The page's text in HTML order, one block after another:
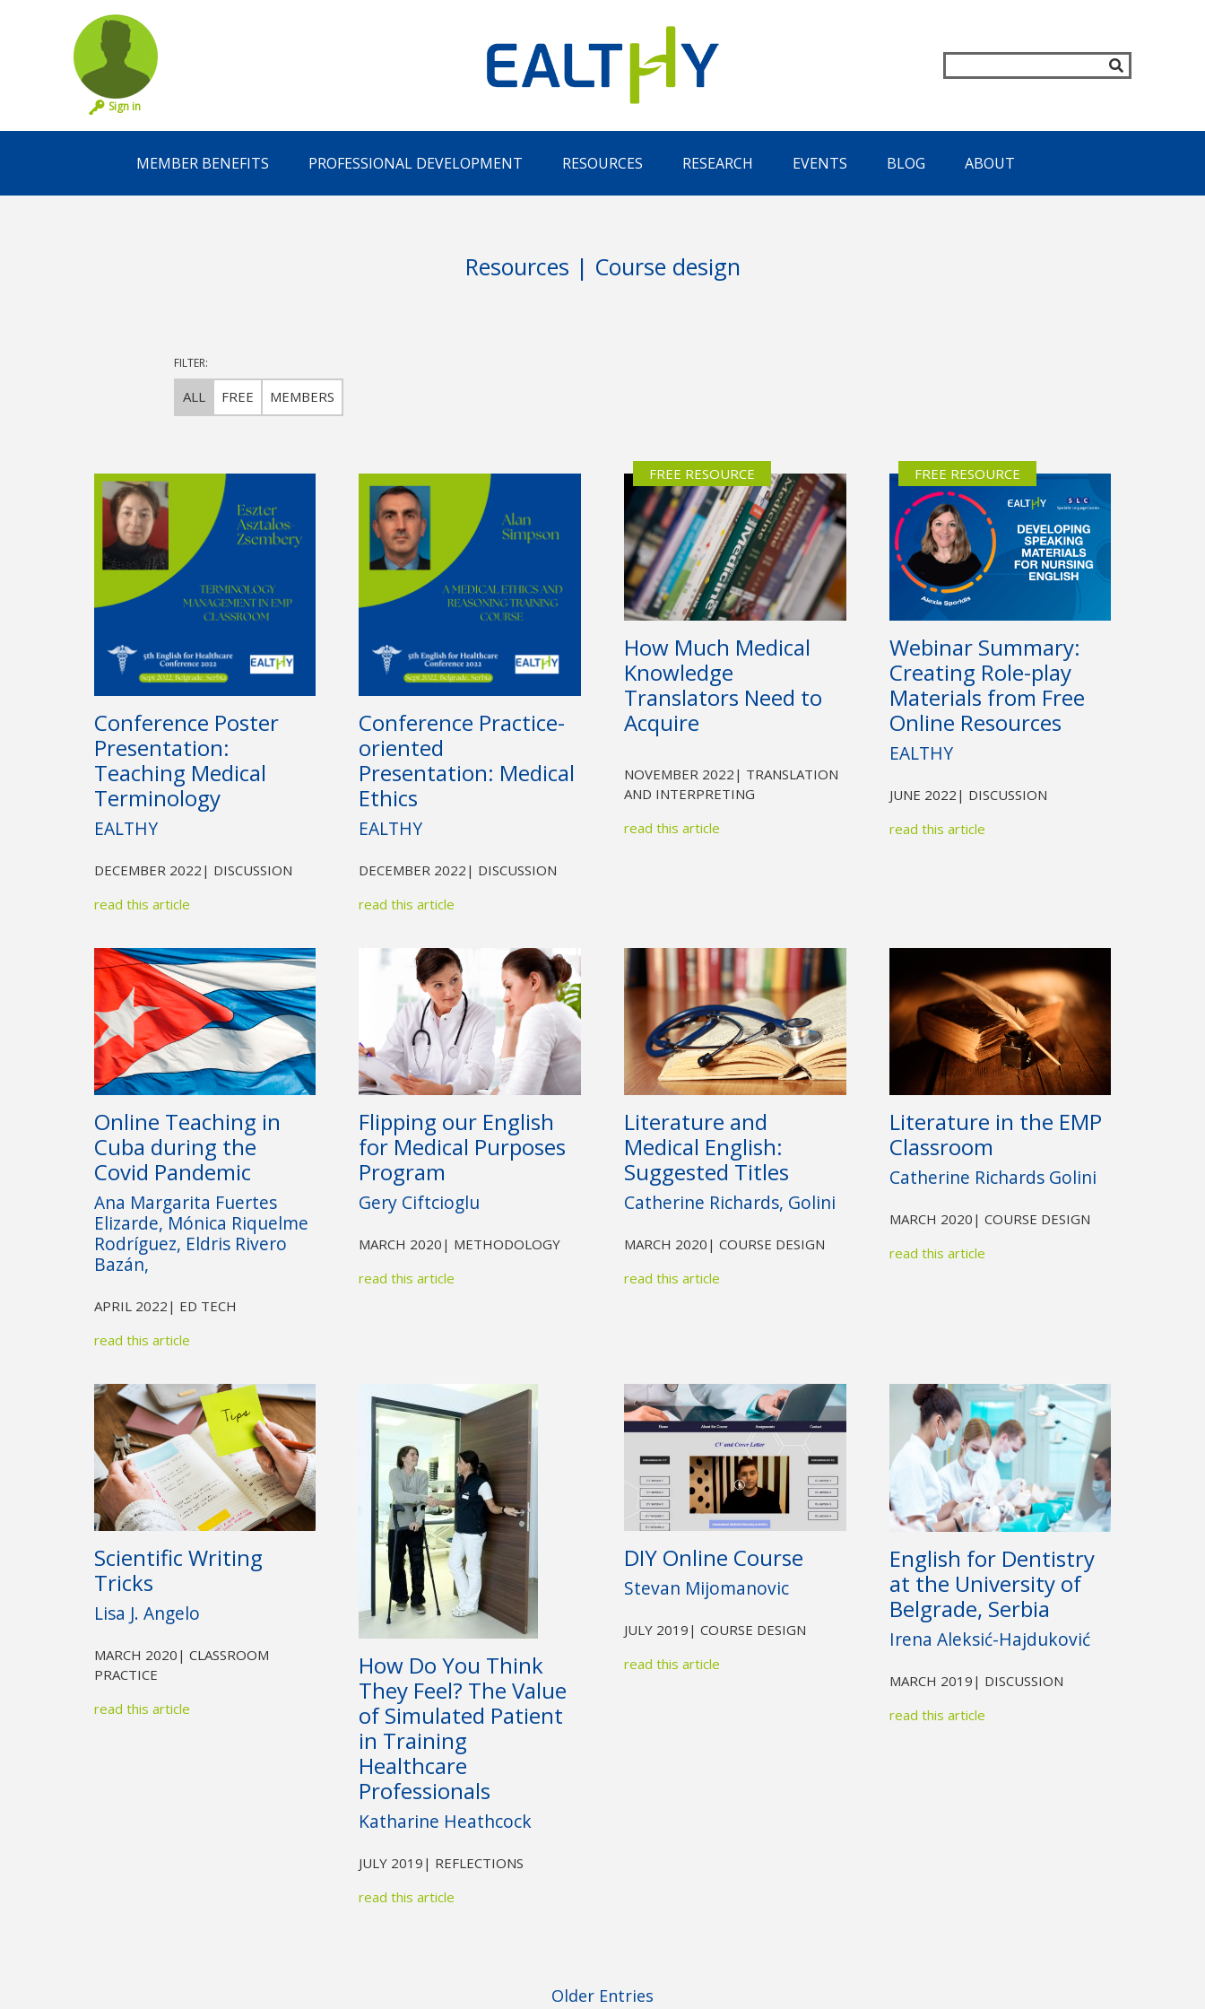
Sign in
MEMBER BENEFITS PROFESSIONAL DEVELOPMENT RESOURCES RESEARCH EVENTS BLOG ABOUT
Resources | Course design
FILTER:
ALL FREE MEMBERS
Conference Poster
Presentation:
Teaching Medical
Terminology
EALTHY
DECEMBER 2022 | DISCUSSION
read this article
Conference Practice-
oriented
Presentation: Medical
Ethics
EALTHY
DECEMBER 2022 | DISCUSSION
read this article
FREE RESOURCE
How Much Medical
Knowledge
Translators Need to
Acquire
NOVEMBER 2022 | TRANSLATION
AND INTERPRETING
read this article
FREE RESOURCE
Webinar Summary:
Creating Role-play
Materials from Free
Online Resources
EALTHY
JUNE 2022 | DISCUSSION
read this article
Online Teaching in
Cuba during the
Covid Pandemic
Ana Margarita Fuertes
Elizarde, Mónica Riquelme
Rodríguez, Eldris Rivero
Bazán,
APRIL 2022 | ED TECH
read this article
Flipping our English
for Medical Purposes
Program
Gery Ciftcioglu
MARCH 2020 | METHODOLOGY
read this article
Literature and
Medical English:
Suggested Titles
Catherine Richards, Golini
MARCH 2020 | COURSE DESIGN
read this article
Literature in the EMP
Classroom
Catherine Richards Golini
MARCH 2020 | COURSE DESIGN
read this article
Scientific Writing
Tricks
Lisa J. Angelo
MARCH 2020 | CLASSROOM
PRACTICE
read this article
How Do You Think
They Feel? The Value
of Simulated Patient
in Training
Healthcare
Professionals
Katharine Heathcock
JULY 2019 | REFLECTIONS
read this article
DIY Online Course
Stevan Mijomanovic
JULY 2019 | COURSE DESIGN
read this article
English for Dentistry
at the University of
Belgrade, Serbia
Irena Aleksić-Hajduković
MARCH 2019 | DISCUSSION
read this article
Older Entries